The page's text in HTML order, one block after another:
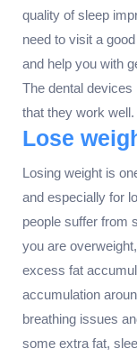
quality of sleep
need to visit a
and help you with
The dental
that they work well.
Lose
Losing weight is
and especially for
people suffer from
you are
excess fat
accumulation
breathing issues
some extra fat,